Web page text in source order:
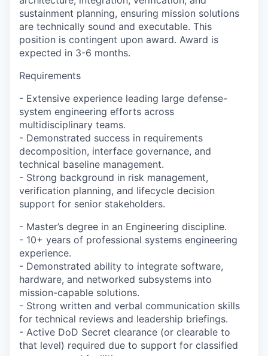
sustainment planning, ensuring mission solutions
are technically sound and executable. This
position is contingent upon award. Award is
expected in 3-6 months.
Requirements
- Extensive experience leading large defense-
system engineering efforts across
multidisciplinary teams.
- Demonstrated success in requirements
decomposition, interface governance, and
technical baseline management.
- Strong background in risk management,
verification planning, and lifecycle decision
support for senior stakeholders.
- Master’s degree in an Engineering discipline.
- 10+ years of professional systems engineering
experience.
- Demonstrated ability to integrate software,
hardware, and networked subsystems into
mission-capable solutions.
- Strong written and verbal communication skills
for technical reviews and leadership briefings.
- Active DoD Secret clearance (or clearable to
that level) required due to support for classified